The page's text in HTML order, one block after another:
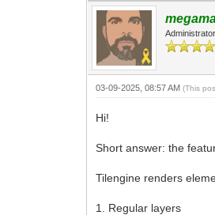
Administrator
03-09-2025, 08:57 AM(This
Hi!
Short answer: the
Tilengine renders
1. Regular layers